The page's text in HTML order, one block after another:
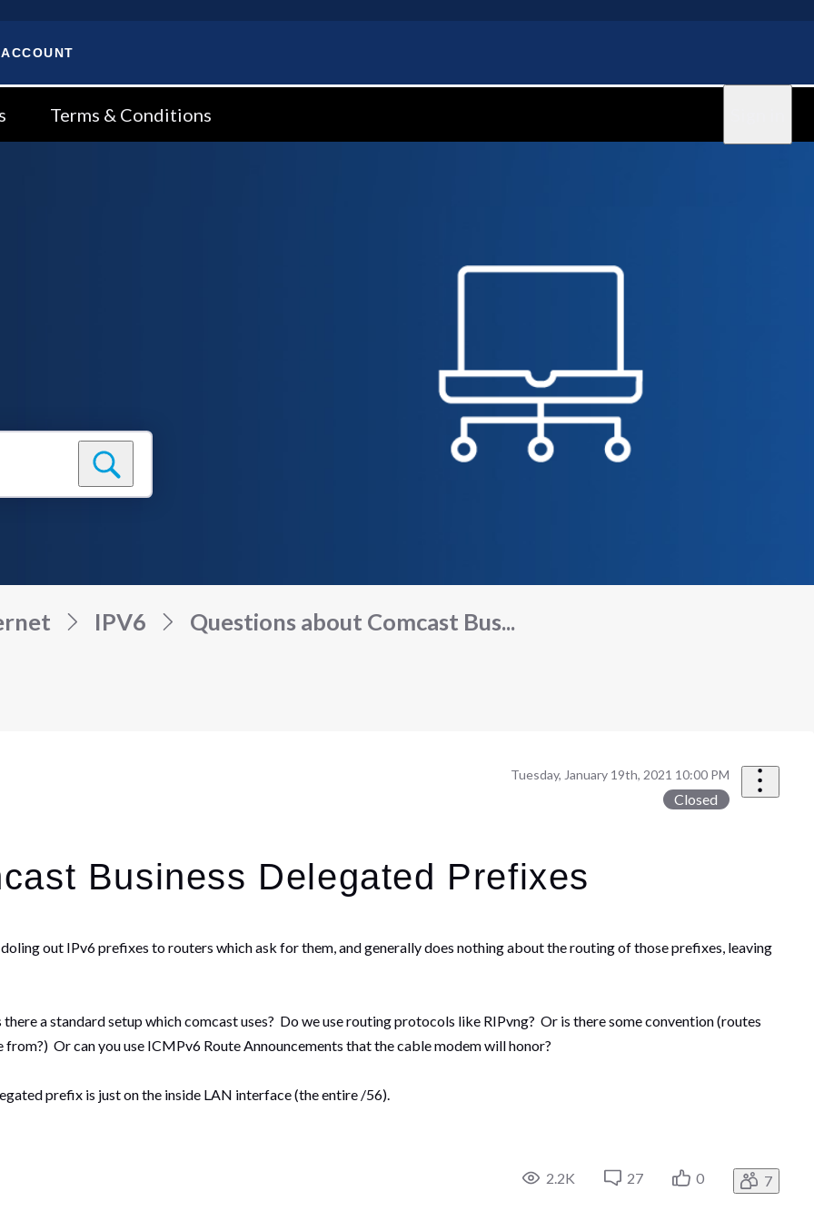
Terms & Conditions
IPV6 Questions about Comcast Bus...
Tuesday, January 19th, 2021 10:00 PM
Closed
Business Delegated Prefixes
out IPv6 prefixes to routers which ask for them, and generally does nothing about the routing of those prefixes, leaving
a standard setup which comcast uses? Do we use routing protocols like RIPvng? Or is there some convention (routes
Or can you use ICMPv6 Route Announcements that the cable modem will honor?
prefix is just on the inside LAN interface (the entire /56).
2.2K 27 0 7